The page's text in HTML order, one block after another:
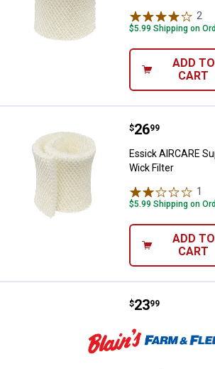
2
$5.99 Shipping on
ADD TO
CART
Essick
Price:
$26
. 99
Essick AIRCARE
Wick Filter
1
$5.99 Shipping on
ADD TO
CART
Essick
Price:
$23
. 99
Essick AIRCARE
demineralization